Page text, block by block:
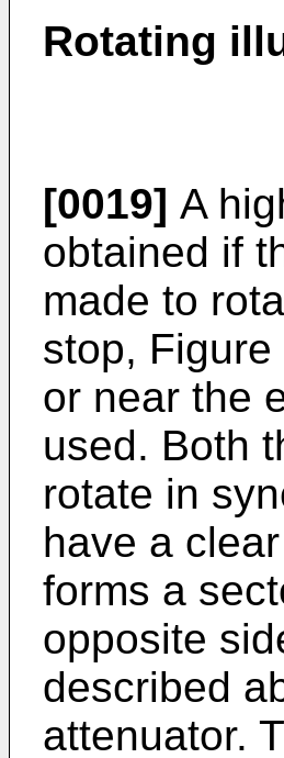
Rotating
[0019] A
obtained if
made to
stop,
or near the
used. Both
rotate in
have a
forms a
opposite
described
attenuator.